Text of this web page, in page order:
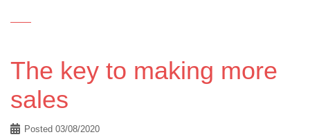
The key to making more
sales
Posted 03/08/2020